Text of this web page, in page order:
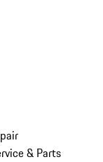
& Parts